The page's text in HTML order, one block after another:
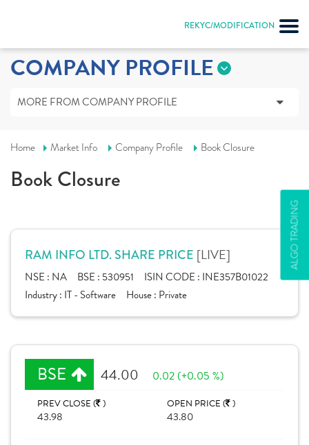
REKYC/MODIFICATION
ALGO TRADING
COMPANY PROFILE
MORE FROM COMPANY PROFILE
Home Market Info Company Profile Book Closure
Book Closure
RAM INFO LTD. SHARE PRICE [LIVE]
NSE : NA BSE : 530951 ISIN CODE : INE357B01022
Industry : IT - Software House : Private
BSE 44.00 0.02 (+0.05 %)
PREV CLOSE ( )
43.98
OPEN PRICE ( )
43.80